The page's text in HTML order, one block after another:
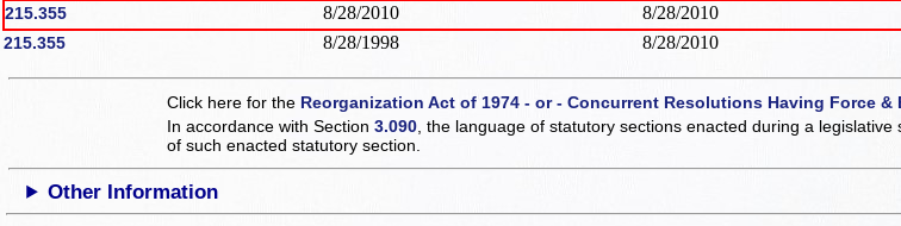
215.355 8/28/2010 8/28/2010
215.355 8/28/1998 8/28/2010
Click here for the Reorganization Act of 1974 - or - Concurrent Resolutions Having Force &
In accordance with Section3.090 , the language of statutory sections enacted during a
of such enacted statutory section.
Other Information